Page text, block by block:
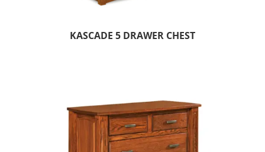
KASCADE 5 DRAWER CHEST